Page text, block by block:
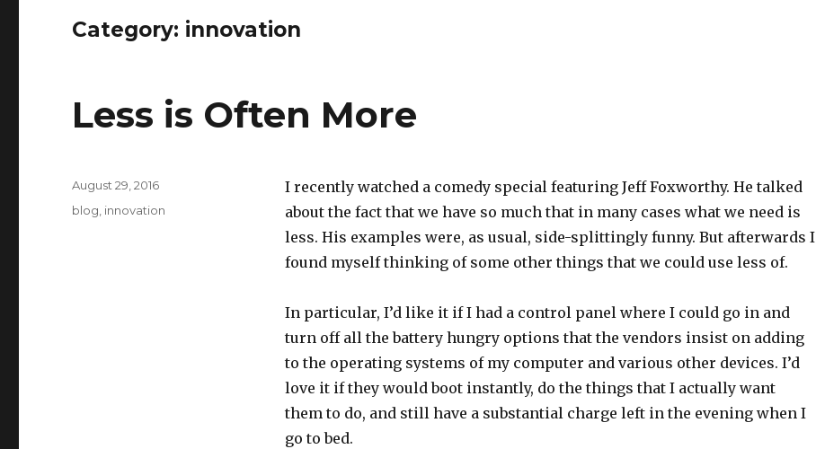
Category: innovation
Less is Often More
I recently watched a comedy special featuring Jeff Foxworthy. He talked
about the fact that we have so much that in many cases what we need is
less. His examples were, as usual, side-splittingly funny. But afterwards I
found myself thinking of some other things that we could use less of.
In particular, I’d like it if I had a control panel where I could go in and
turn off all the battery hungry options that the vendors insist on adding
to the operating systems of my computer and various other devices. I’d
love it if they would boot instantly, do the things that I actually want
them to do, and still have a substantial charge left in the evening when I
go to bed.
Posted
on
August 29, 2016
Categories
blog innovation